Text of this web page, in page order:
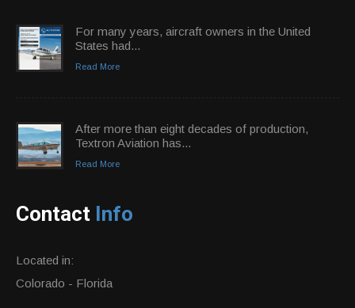
For many years, aircraft owners in the United
States had...
Read More
After more than eight decades of production,
Textron Aviation has...
Read More
Contact Info
Located in:
Colorado - Florida